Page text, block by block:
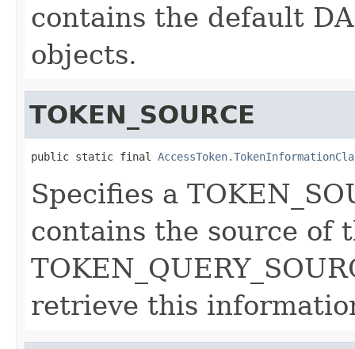
contains the default
objects.
TOKEN_SOURCE
public static final
Specifies a
contains the source of
retrieve this